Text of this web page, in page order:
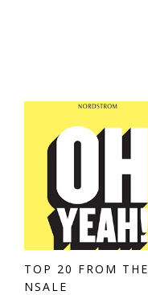
TOP 20 FROM THE
NSALE